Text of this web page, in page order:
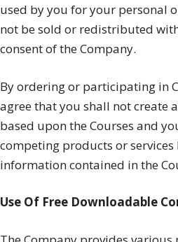
used by you for your personal
not be sold or redistributed
consent of the Company.
By ordering or participating in
agree that you shall not create
based upon the Courses and
competing products or
information contained in the
Use Of Free Downloadable